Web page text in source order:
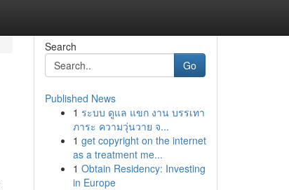
Search
Go
Published News
1 ระบบ ดูแล แขก งาน บรรเทา
ภาระ ความวุ่นวาย จ...
1 get copyright on the internet
as a treatment me...
1 Obtain Residency: Investing
in Europe